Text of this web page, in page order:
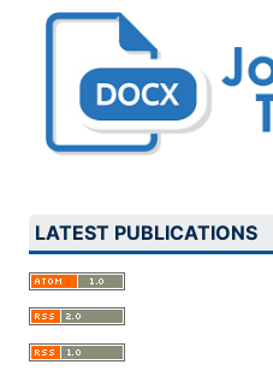
LATEST PUBLICATIONS